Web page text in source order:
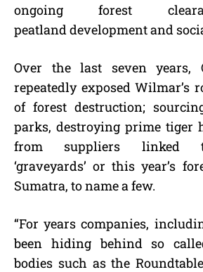
ongoing forest
peatland development and
Over the last seven years,
repeatedly exposed Wilmar’s
of forest destruction;
parks, destroying prime tiger
from suppliers linked
‘graveyards’ or this year’s
Sumatra, to name a few.
“For years companies,
been hiding behind so
bodies such as the